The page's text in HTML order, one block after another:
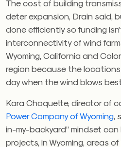
The cost of building
deter expansion, Drain said,
done efficiently so funding
interconnectivity of wind
Wyoming, California and
region because the
day when the wind blows
Kara Choquette, director of
Power Company of Wyoming
in-my-backyard” mindset
projects, in Wyoming, areas